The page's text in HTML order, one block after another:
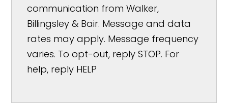
communication from Walker,
Billingsley & Bair. Message and data
rates may apply. Message frequency
varies. To opt-out, reply STOP. For
help, reply HELP